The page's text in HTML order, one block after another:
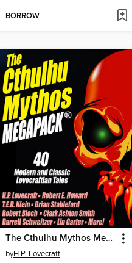
BORROW
The Cthulhu Mythos Megapack
byH.P. Lovecraft